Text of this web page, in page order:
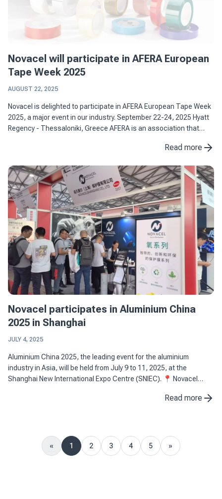
Novacel will participate in AFERA European
Tape Week 2025
AUGUST 22, 2025
Novacel is delighted to participate in AFERA European Tape Week
2025, a major event in our industry. September 22-24, 2025 Hyatt
Regency - Thessaloniki, Greece AFERA is an association that
Read more
Novacel participates in Aluminium China
2025 in Shanghai
JULY 4, 2025
Aluminium China 2025, the leading event for the aluminium
industry in Asia, will be held from July 9 to 11, 2025, at the
Shanghai New International Expo Centre (SNIEC). 📍 Novacel
Read more
Previous
« 1 2 3 4 5
Next
»